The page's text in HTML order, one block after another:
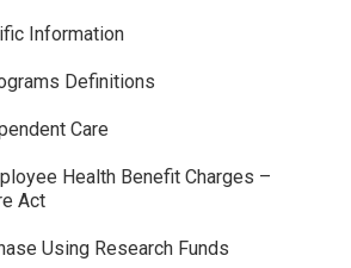
Information
Definitions
Care
Health Benefit Charges –
Act
Using Research Funds